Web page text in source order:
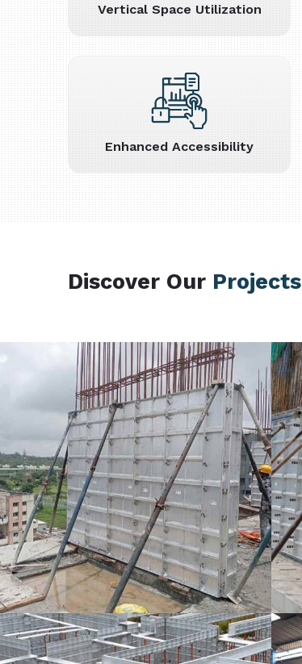
Vertical Space Utilization
Enhanced Accessibility
Discover Our Projects